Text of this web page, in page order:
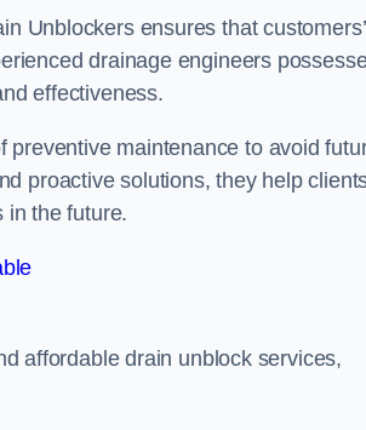
Unblockers ensures that customers’
drainage engineers
effectiveness.
maintenance to avoid
proactive solutions, they help
in the future.
affordable drain unblock services,